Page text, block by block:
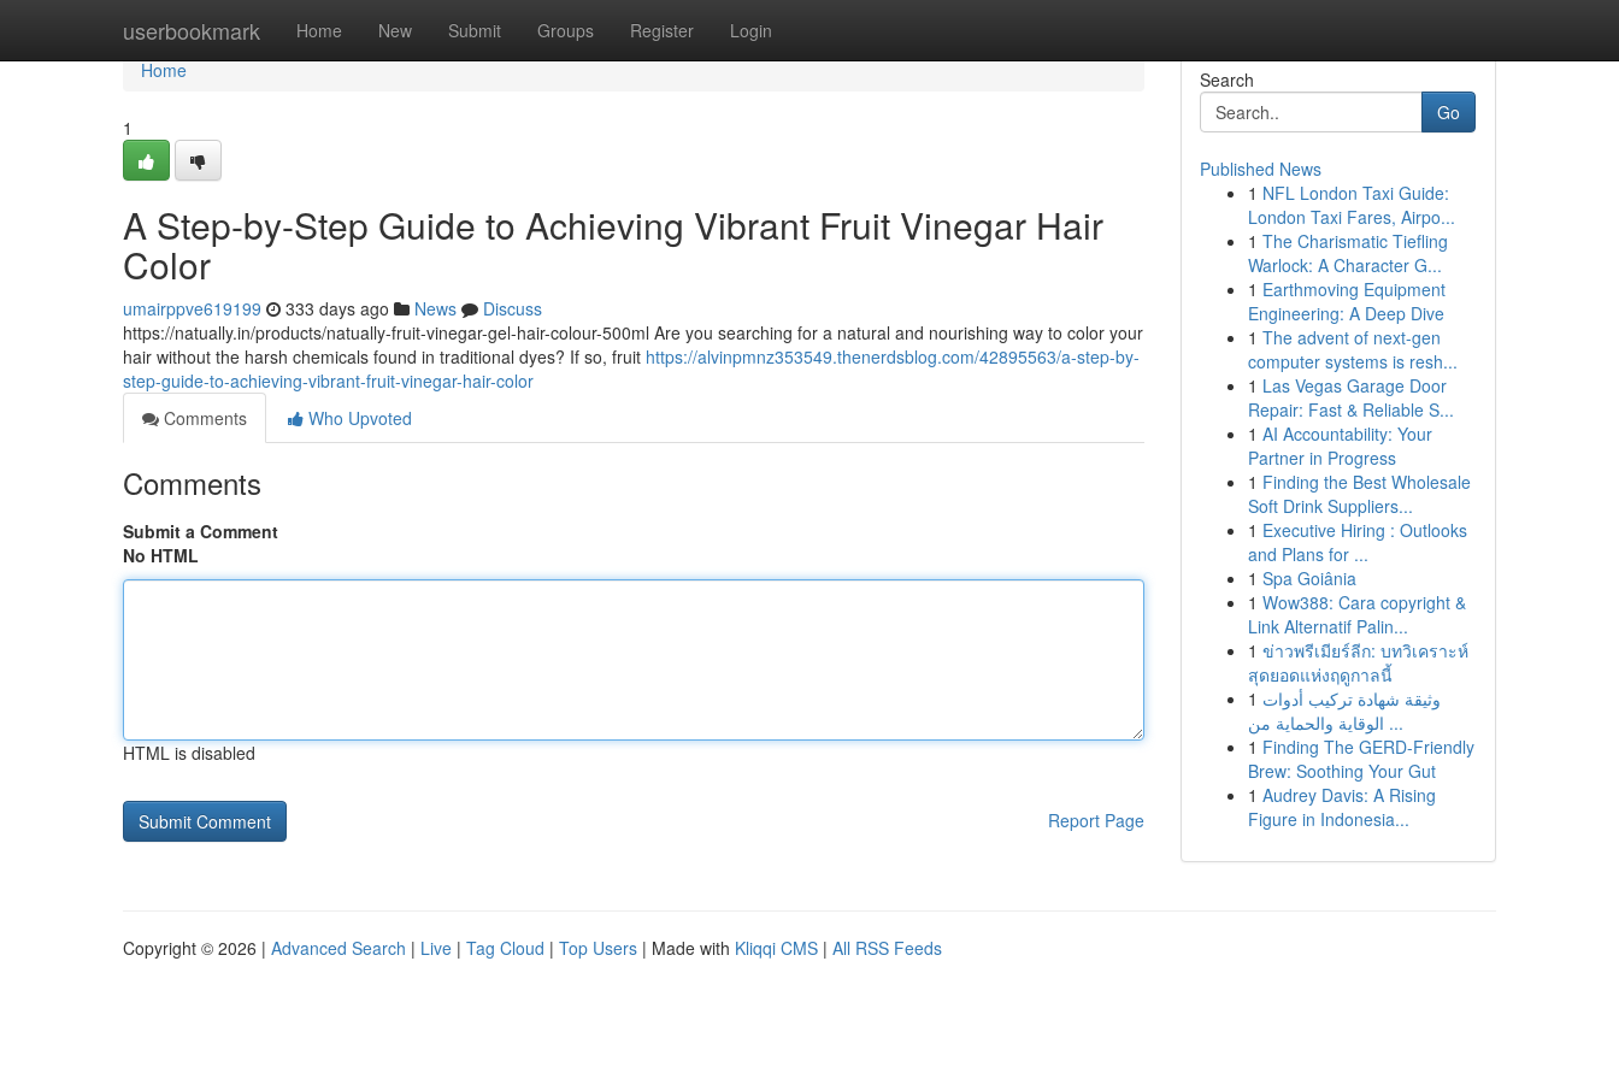
userbookmark Home New Submit Groups Register Login
Home
Home
1
A Step-by-Step Guide to Achieving Vibrant Fruit Vinegar Hair
Color
umairppve619199 333 days ago News
Discuss
https://natually.in/products/natually-fruit-vinegar-gel-hair-colour-500ml Are you searching for a natural and nourishing way to color your
hair without the harsh chemicals found in traditional dyes? If so, fruit https://alvinpmnz353549.thenerdsblog.com/42895563/a-step-by-
step-guide-to-achieving-vibrant-fruit-vinegar-hair-color
Comments
Who Upvoted
Comments
Submit a Comment
No HTML
HTML is disabled
Report Page
Search
Go
Published News
1 NFL London Taxi Guide:
London Taxi Fares, Airpo...
1 The Charismatic Tiefling
Warlock: A Character G...
1 Earthmoving Equipment
Engineering: A Deep Dive
1 The advent of next-gen
computer systems is resh...
1 Las Vegas Garage Door
Repair: Fast & Reliable S...
1 AI Accountability: Your
Partner in Progress
1 Finding the Best Wholesale
Soft Drink Suppliers...
1 Executive Hiring : Outlooks
and Plans for ...
1 Spa Goiânia
1 Wow388: Cara copyright &
Link Alternatif Palin...
1 ข่าวพรีเมียร์ลีก: บทวิเคราะห์
สุดยอดแห่งฤดูกาลนี้
1 وثيقة شهادة تركيب أدوات
الوقاية والحماية من ...
1 Finding The GERD-Friendly
Brew: Soothing Your Gut
1 Audrey Davis: A Rising
Figure in Indonesia...
Copyright © 2026 | Advanced Search | Live | Tag Cloud | Top Users | Made with Kliqqi CMS | All RSS Feeds